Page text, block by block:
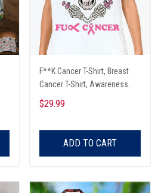
F**K Cancer T-Shirt, Breast
Cancer T-Shirt, Awareness
Cancer T-Shirt, Skull With Pink
Glasses, Cancer Ribbon T-
$29.99
ADD TO CART